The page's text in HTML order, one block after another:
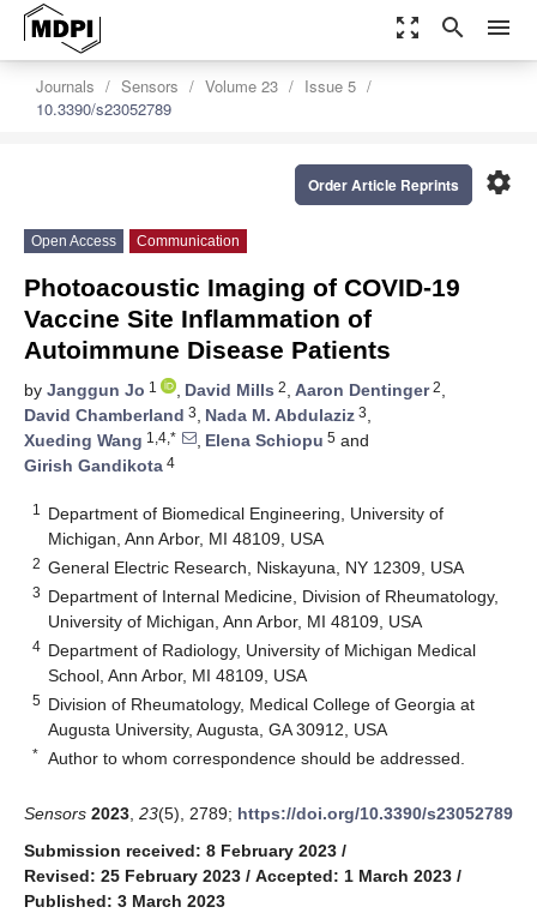
zoom_out_map search menu
Journals Sensors Volume 23
Issue 5
10.3390/s23052789
settings
Order Article Reprints
Open Access Communication
Photoacoustic Imaging of COVID-19
Vaccine Site Inflammation of
Autoimmune Disease Patients
by Janggun Jo 1 , David Mills 2, Aaron Dentinger2,
David Chamberland 3, Nada M. Abdulaziz 3,
Xueding Wang 1,4,* , Elena Schiopu 5 and
Girish Gandikota 4
1
Department of Biomedical Engineering, University of
Michigan, Ann Arbor, MI 48109, USA
2 General Electric Research, Niskayuna, NY 12309, USA
3 Department of Internal Medicine, Division of Rheumatology,
University of Michigan, Ann Arbor, MI 48109, USA
4 Department of Radiology, University of Michigan Medical
School, Ann Arbor, MI 48109, USA
5 Division of Rheumatology, Medical College of Georgia at
Augusta University, Augusta, GA 30912, USA
* Author to whom correspondence should be addressed.
Sensors 2023 23(5), 2789; https://doi.org/10.3390/s23052789
Submission received: 8 February 2023 /
Revised: 25 February 2023 / Accepted: 1 March 2023 /
Published: 3 March 2023